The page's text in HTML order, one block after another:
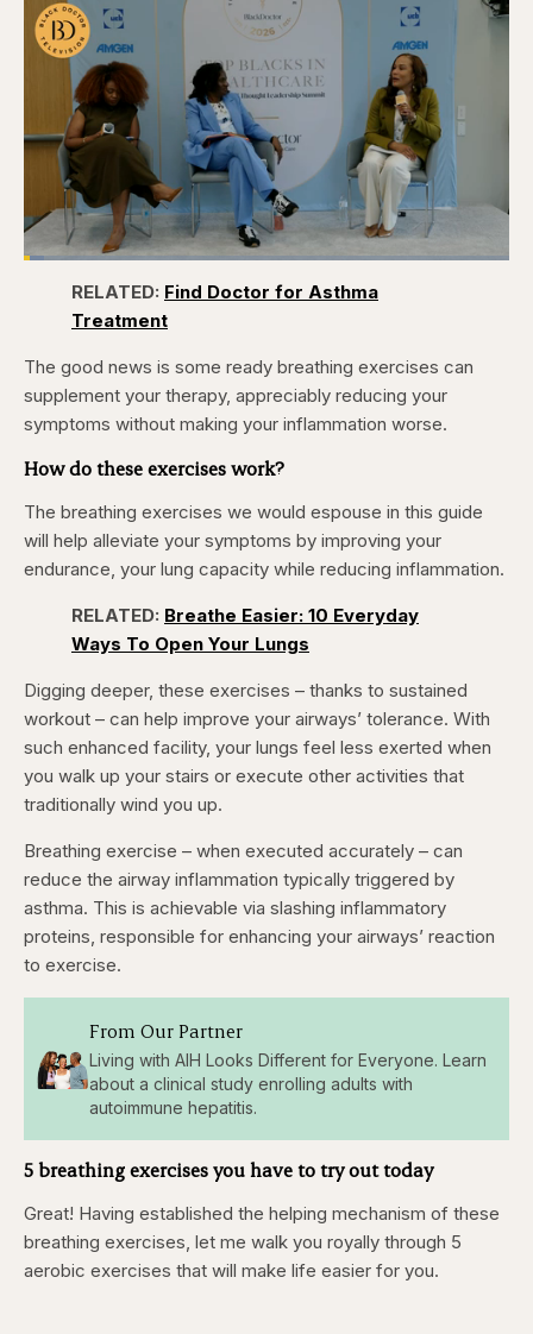
Pause
Skip
backward
5
Skip
Unmute
Loaded:
4.12%
RELATED: Find Doctor for Asthma
Treatment
The good news is some ready breathing exercises can
supplement your therapy, appreciably reducing your
symptoms without making your inflammation worse.
How do these exercises work?
The breathing exercises we would espouse in this guide
will help alleviate your symptoms by improving your
endurance, your lung capacity while reducing inflammation.
RELATED: Breathe Easier: 10 Everyday
Ways To Open Your Lungs
Digging deeper, these exercises – thanks to sustained
workout – can help improve your airways’ tolerance. With
such enhanced facility, your lungs feel less exerted when
you walk up your stairs or execute other activities that
traditionally wind you up.
Breathing exercise – when executed accurately – can
reduce the airway inflammation typically triggered by
asthma. This is achievable via slashing inflammatory
proteins, responsible for enhancing your airways’ reaction
to exercise.
From Our Partner
Living with AIH Looks Different for Everyone. Learn
about a clinical study enrolling adults with
autoimmune hepatitis.
5 breathing exercises you have to try out today
Great! Having established the helping mechanism of these
breathing exercises, let me walk you royally through 5
aerobic exercises that will make life easier for you.